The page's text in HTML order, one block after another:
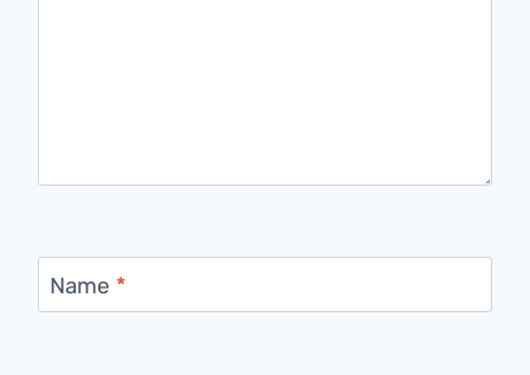
Name *